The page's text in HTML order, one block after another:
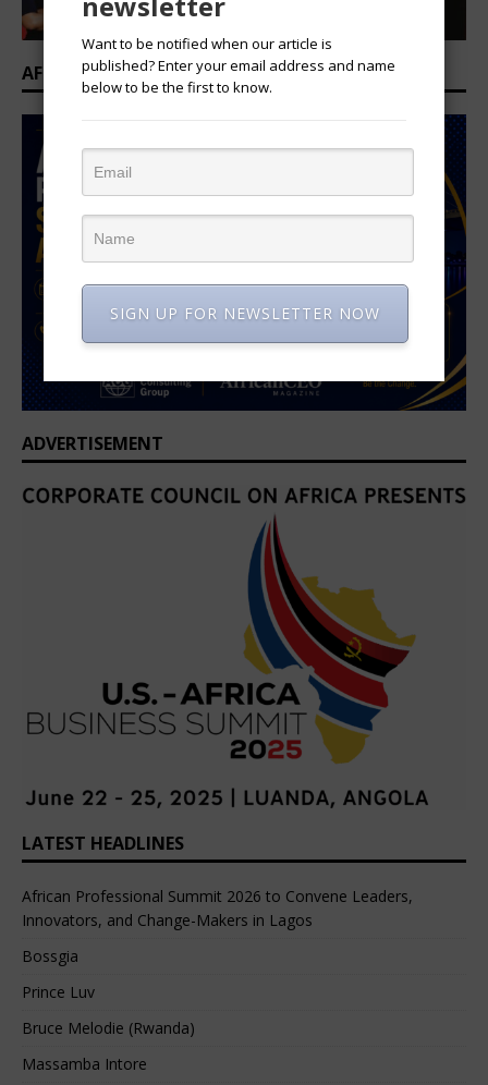
AFRICAN PROFESSIONAL SUMMIT 2026
ADVERTISEMENT
LATEST HEADLINES
African Professional Summit 2026 to Convene Leaders,
Innovators, and Change-Makers in Lagos
Bossgia
Prince Luv
Bruce Melodie (Rwanda)
Massamba Intore
Want to be notified when our article is
published? Enter your email address and name
below to be the first to know.
SIGN UP FOR NEWSLETTER NOW